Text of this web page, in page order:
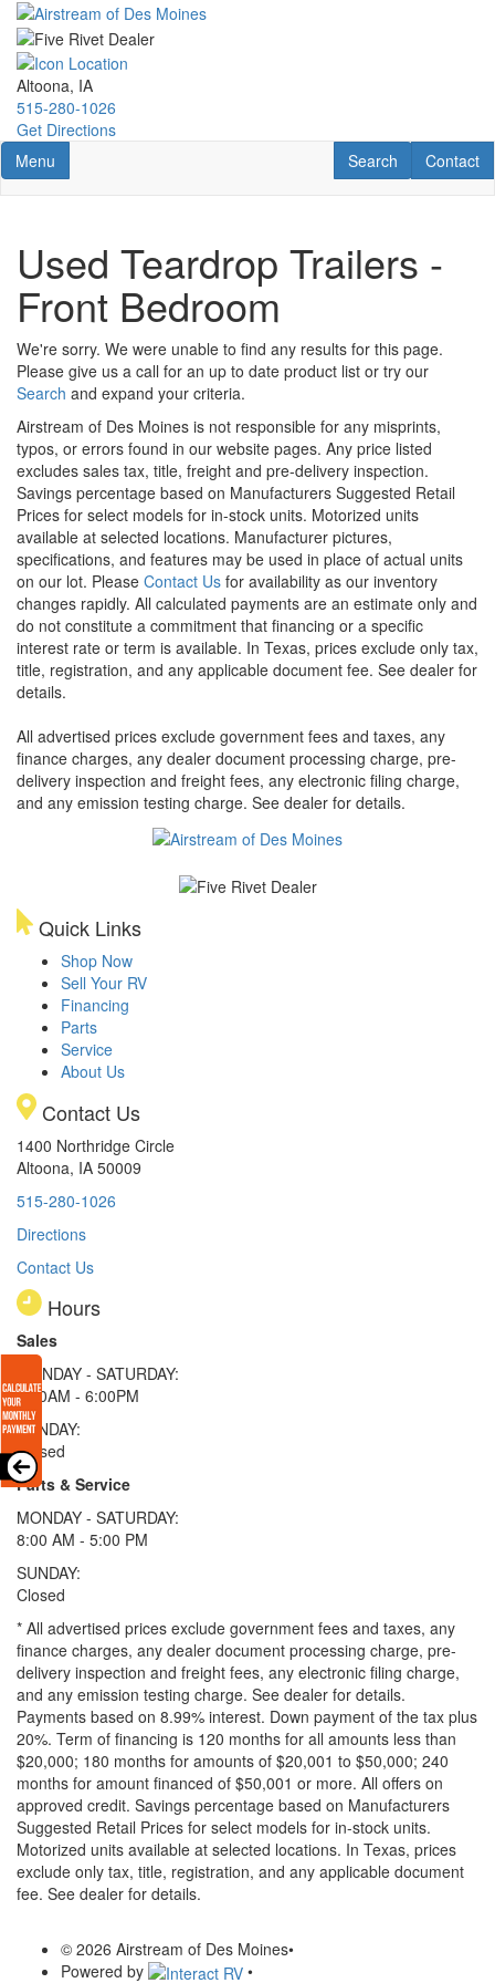
Skip
main
content
Altoona, IA
515-280-1026
Get Directions
Toggle navigation
Menu Contact
Contact
RV Search
Search
Used Teardrop Trailers -
Front Bedroom
We're sorry. We were unable to find any results for this page.
Please give us a call for an up to date product list or try our
Search and expand your criteria.
Airstream of Des Moines is not responsible for any misprints,
typos, or errors found in our website pages. Any price listed
excludes sales tax, title, freight and pre-delivery inspection.
Savings percentage based on Manufacturers Suggested Retail
Prices for select models for in-stock units. Motorized units
available at selected locations. Manufacturer pictures,
specifications, and features may be used in place of actual units
on our lot. Please Contact Us for availability as our inventory
changes rapidly. All calculated payments are an estimate only and
do not constitute a commitment that financing or a specific
interest rate or term is available. In Texas, prices exclude only tax,
title, registration, and any applicable document fee. See dealer for
details.
All advertised prices exclude government fees and taxes, any
finance charges, any dealer document processing charge, pre-
delivery inspection and freight fees, any electronic filing charge,
and any emission testing charge. See dealer for details.
Quick Links
Shop Now
Sell Your RV
Financing
Parts
Service
About Us
Contact Us
1400 Northridge Circle
Altoona, IA 50009
515-280-1026
Directions
Contact Us
Hours
Sales
MONDAY - SATURDAY:
8:00AM - 6:00PM
SUNDAY:
Closed
Parts & Service
MONDAY - SATURDAY:
8:00 AM - 5:00 PM
SUNDAY:
Closed
* All advertised prices exclude government fees and taxes, any
finance charges, any dealer document processing charge, pre-
delivery inspection and freight fees, any electronic filing charge,
and any emission testing charge. See dealer for details.
Payments based on 8.99% interest. Down payment of the tax plus
20%. Term of financing is 120 months for all amounts less than
$20,000; 180 months for amounts of $20,001 to $50,000; 240
months for amount financed of $50,001 or more. All offers on
approved credit. Savings percentage based on Manufacturers
Suggested Retail Prices for select models for in-stock units.
Motorized units available at selected locations. In Texas, prices
exclude only tax, title, registration, and any applicable document
fee. See dealer for details.
© 2026 Airstream of Des Moines•
Powered by
•